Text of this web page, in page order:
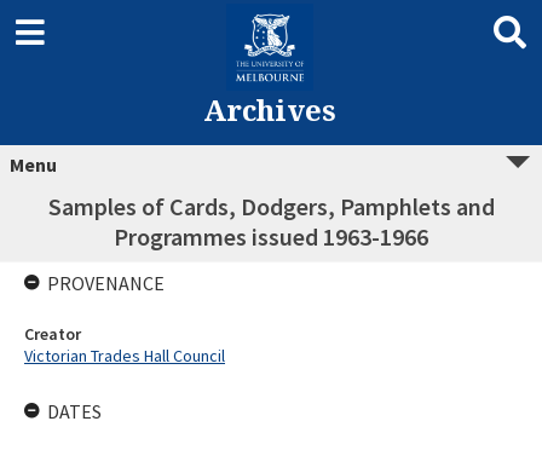
Archives
Menu
Samples of Cards, Dodgers, Pamphlets and
Programmes issued 1963-1966
PROVENANCE
Creator
Victorian Trades Hall Council
DATES